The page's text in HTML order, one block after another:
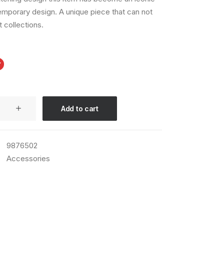
design. A unique piece that can not
collections.
Add to cart
9876502
Accessories